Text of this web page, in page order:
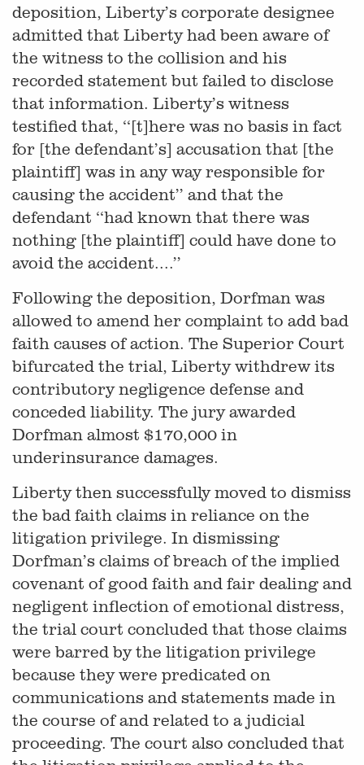
deposition, Liberty’s corporate designee
admitted that Liberty had been aware of
the witness to the collision and his
recorded statement but failed to disclose
that information. Liberty’s witness
testified that, ‘‘[t]here was no basis in fact
for [the defendant’s] accusation that [the
plaintiff] was in any way responsible for
causing the accident’’ and that the
defendant ‘‘had known that there was
nothing [the plaintiff] could have done to
avoid the accident....’’
Following the deposition, Dorfman was
allowed to amend her complaint to add bad
faith causes of action. The Superior Court
bifurcated the trial, Liberty withdrew its
contributory negligence defense and
conceded liability. The jury awarded
Dorfman almost $170,000 in
underinsurance damages.
Liberty then successfully moved to dismiss
the bad faith claims in reliance on the
litigation privilege. In dismissing
Dorfman’s claims of breach of the implied
covenant of good faith and fair dealing and
negligent inflection of emotional distress,
the trial court concluded that those claims
were barred by the litigation privilege
because they were predicated on
communications and statements made in
the course of and related to a judicial
proceeding. The court also concluded that